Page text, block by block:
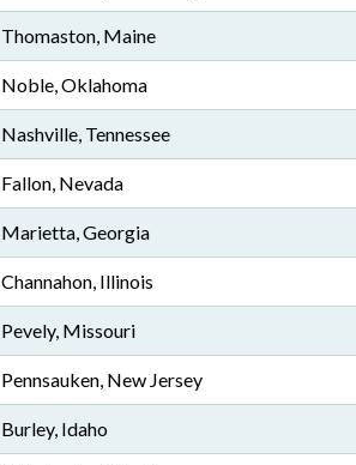
Thomaston, Maine
Noble, Oklahoma
Nashville, Tennessee
Fallon, Nevada
Marietta, Georgia
Channahon, Illinois
Pevely, Missouri
Pennsauken, New Jersey
Burley, Idaho